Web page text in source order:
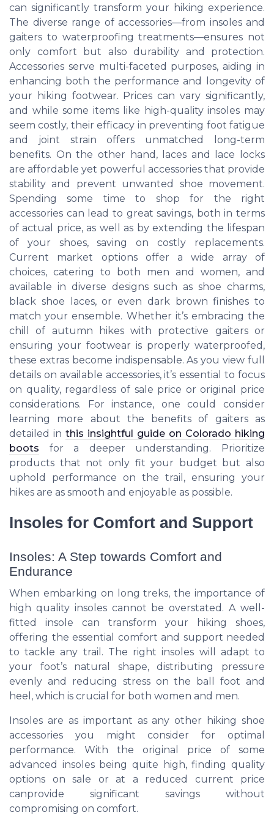
can significantly transform your hiking experience.
The diverse range of accessories—from insoles and
gaiters to waterproofing treatments—ensures not
only comfort but also durability and protection.
Accessories serve multi-faceted purposes, aiding in
enhancing both the performance and longevity of
your hiking footwear. Prices can vary significantly,
and while some items like high-quality insoles may
seem costly, their efficacy in preventing foot fatigue
and joint strain offers unmatched long-term
benefits. On the other hand, laces and lace locks
are affordable yet powerful accessories that provide
stability and prevent unwanted shoe movement.
Spending some time to shop for the right
accessories can lead to great savings, both in terms
of actual price, as well as by extending the lifespan
of your shoes, saving on costly replacements.
Current market options offer a wide array of
choices, catering to both men and women, and
available in diverse designs such as shoe charms,
black shoe laces, or even dark brown finishes to
match your ensemble. Whether it’s embracing the
chill of autumn hikes with protective gaiters or
ensuring your footwear is properly waterproofed,
these extras become indispensable. As you view full
details on available accessories, it’s essential to focus
on quality, regardless of sale price or original price
considerations. For instance, one could consider
learning more about the benefits of gaiters as
detailed in this insightful guide on Colorado hiking
boots for a deeper understanding. Prioritize
products that not only fit your budget but also
uphold performance on the trail, ensuring your
hikes are as smooth and enjoyable as possible.
Insoles for Comfort and Support
Insoles: A Step towards Comfort and
Endurance
When embarking on long treks, the importance of
high quality insoles cannot be overstated. A well-
fitted insole can transform your hiking shoes,
offering the essential comfort and support needed
to tackle any trail. The right insoles will adapt to
your foot’s natural shape, distributing pressure
evenly and reducing stress on the ball foot and
heel, which is crucial for both women and men.
Insoles are as important as any other hiking shoe
accessories you might consider for optimal
performance. With the original price of some
advanced insoles being quite high, finding quality
options on sale or at a reduced current price
canprovide significant savings without
compromising on comfort.